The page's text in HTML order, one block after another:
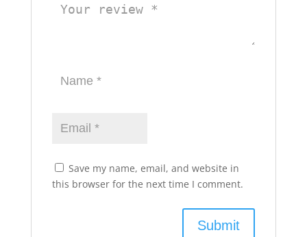
Save my name, email, and website in
this browser for the next time I comment.